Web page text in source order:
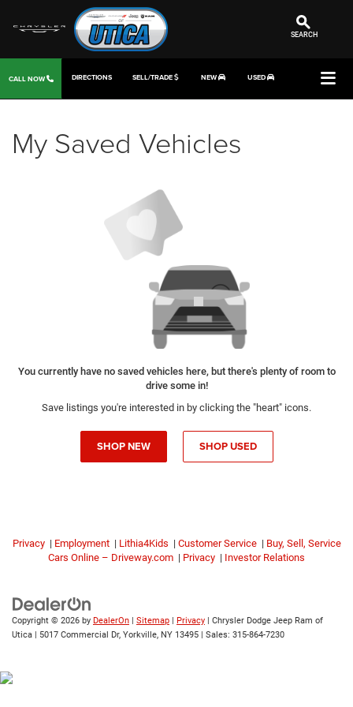
SEARCH
CALL NOW DIRECTIONS SELL/TRADE NEW USED
My Saved Vehicles
You currently have no saved vehicles here, but there's plenty of room to
drive some in!
Save listings you're interested in by clicking the "heart" icons.
SHOP NEW SHOP USED
Privacy | Employment | Lithia4Kids | Customer Service | Buy, Sell, Service
Cars Online – Driveway.com | Privacy | Investor Relations
Copyright © 2026 by DealerOn | Sitemap | Privacy | Chrysler Dodge Jeep Ram of
Utica | 5017 Commercial Dr, Yorkville, NY 13495 | Sales: 315-864-7230